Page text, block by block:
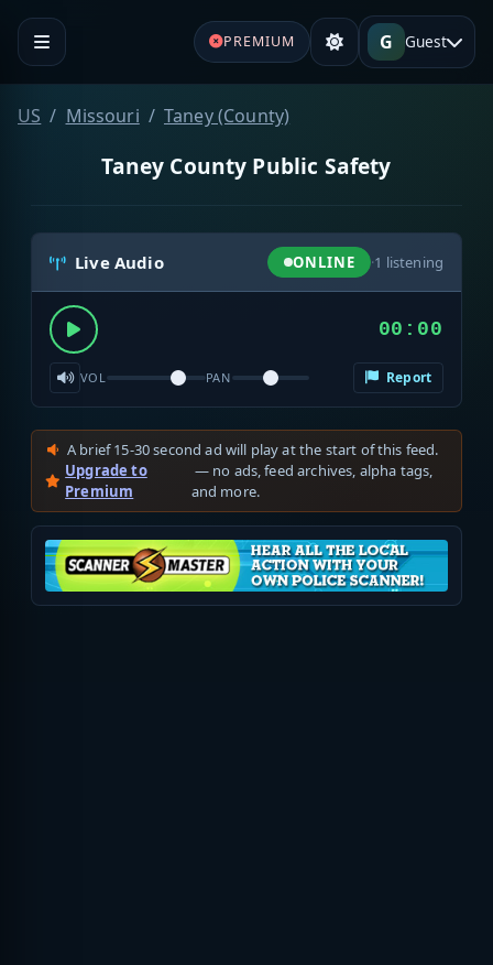
PREMIUM G Guest
US Missouri Taney (County)
Taney County Public Safety
Live Audio ONLINE ·1 listening
00:00
VOL PAN Report
A brief 15-30 second ad will play at the start of this feed.
Upgrade to
Premium
— no ads, feed archives, alpha tags,
and more.